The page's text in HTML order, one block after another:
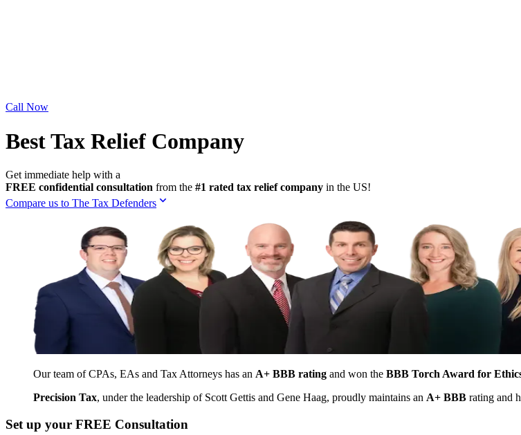
Call Now
Best Tax Relief Company
Get immediate help with a
FREE confidential consultation from the #1 rated tax relief company in the US!
Compare us to The Tax Defenders
Our team of CPAs, EAs and Tax Attorneys has an A+ BBB rating and won the BBB Torch Award for
Precision Tax, under the leadership of Scott Gettis and Gene Haag, proudly maintains an A+ BBB rating and
Set up your FREE Consultation